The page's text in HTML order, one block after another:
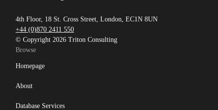
4th Floor, 18 St. Cross Street, London, EC1N 8UN
+44 (0)870 2411 550
© Copyright 2026 Triton Consulting
Browse
Homepage
About
Database Services